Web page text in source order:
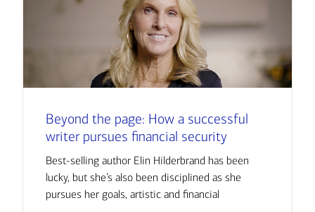
Beyond the page: How a successful
writer pursues financial security
Best-selling author Elin Hilderbrand has been
lucky, but she’s also been disciplined as she
pursues her goals, artistic and financial